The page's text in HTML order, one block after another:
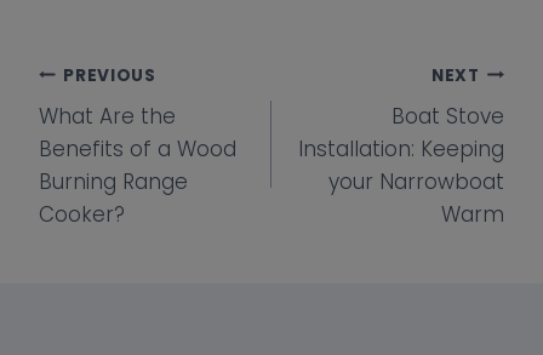
Post
navigation
PREVIOUS
What Are the
Benefits of a Wood
Burning Range
Cooker?
NEXT
Boat Stove
Installation: Keeping
your Narrowboat
Warm